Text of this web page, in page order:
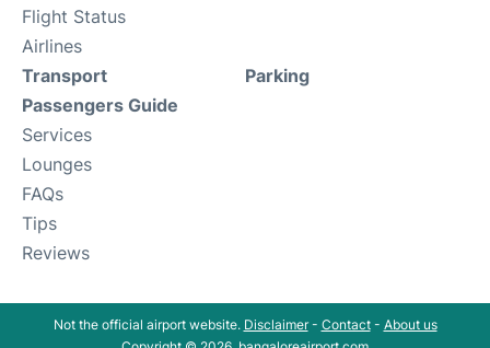
Flight Status
Airlines
Transport
Passengers Guide
Services
Lounges
FAQs
Tips
Reviews
Parking
Not the official airport website. Disclaimer- Contact- About us